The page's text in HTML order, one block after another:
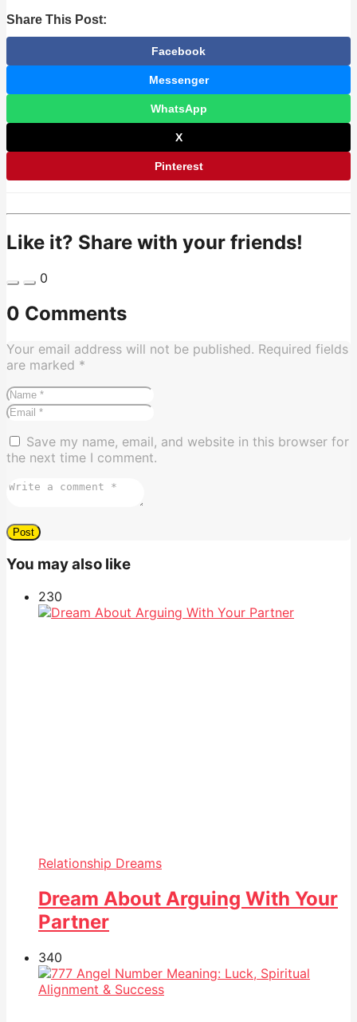
Share This Post:
Facebook
Messenger
WhatsApp
X
Pinterest
Like it? Share with your friends!
0
0 Comments
Your email address will not be published. Required fields
are marked *
Save my name, email, and website in this browser for
the next time I comment.
You may also like
230
Relationship Dreams
Dream About Arguing With Your
Partner
340